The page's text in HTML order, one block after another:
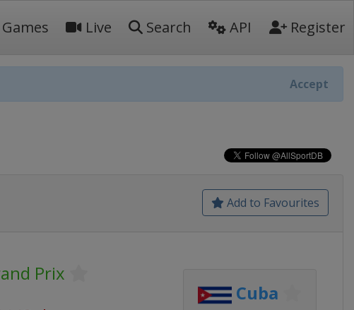
Games Live Search API Register
Accept
Add to Favourites
Prix
Cuba